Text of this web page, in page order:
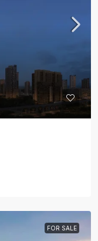
FOR SALE